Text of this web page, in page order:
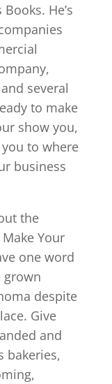
He’s
several
to make
show you,
to where
business
the
Your
one word
grown
despite
Give
and
bakeries,